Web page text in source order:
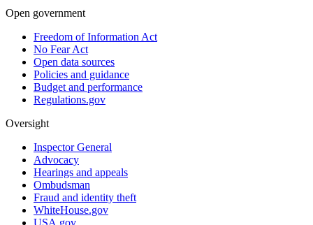
Open government
Freedom of Information Act
No Fear Act
Open data sources
Policies and guidance
Budget and performance
Regulations.gov
Oversight
Inspector General
Advocacy
Hearings and appeals
Ombudsman
Fraud and identity theft
WhiteHouse.gov
USA.gov